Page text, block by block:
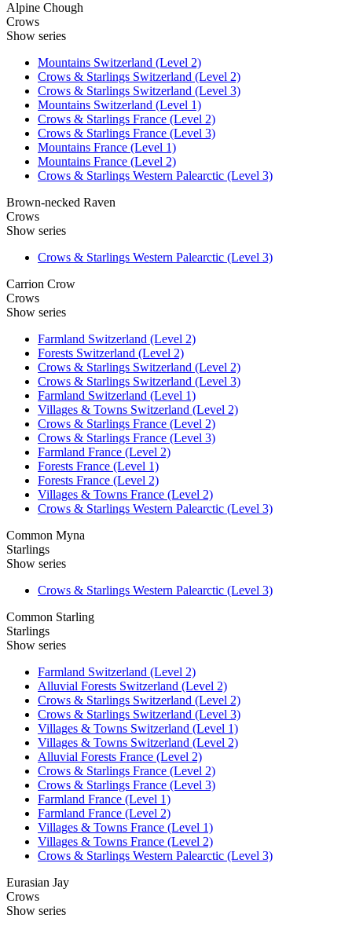
Alpine Chough
Crows
Show series
Mountains Switzerland (Level 2)
Crows & Starlings Switzerland (Level 2)
Crows & Starlings Switzerland (Level 3)
Mountains Switzerland (Level 1)
Crows & Starlings France (Level 2)
Crows & Starlings France (Level 3)
Mountains France (Level 1)
Mountains France (Level 2)
Crows & Starlings Western Palearctic (Level 3)
Brown-necked Raven
Crows
Show series
Crows & Starlings Western Palearctic (Level 3)
Carrion Crow
Crows
Show series
Farmland Switzerland (Level 2)
Forests Switzerland (Level 2)
Crows & Starlings Switzerland (Level 2)
Crows & Starlings Switzerland (Level 3)
Farmland Switzerland (Level 1)
Villages & Towns Switzerland (Level 2)
Crows & Starlings France (Level 2)
Crows & Starlings France (Level 3)
Farmland France (Level 2)
Forests France (Level 1)
Forests France (Level 2)
Villages & Towns France (Level 2)
Crows & Starlings Western Palearctic (Level 3)
Common Myna
Starlings
Show series
Crows & Starlings Western Palearctic (Level 3)
Common Starling
Starlings
Show series
Farmland Switzerland (Level 2)
Alluvial Forests Switzerland (Level 2)
Crows & Starlings Switzerland (Level 2)
Crows & Starlings Switzerland (Level 3)
Villages & Towns Switzerland (Level 1)
Villages & Towns Switzerland (Level 2)
Alluvial Forests France (Level 2)
Crows & Starlings France (Level 2)
Crows & Starlings France (Level 3)
Farmland France (Level 1)
Farmland France (Level 2)
Villages & Towns France (Level 1)
Villages & Towns France (Level 2)
Crows & Starlings Western Palearctic (Level 3)
Eurasian Jay
Crows
Show series